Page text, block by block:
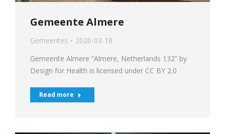
Gemeente Almere
Gemeentes
2020-03-18
Gemeente Almere “Almere, Netherlands 132” by
Design for Health is licensed under CC BY 2.0
Read more